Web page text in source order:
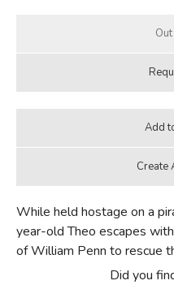
While held hostage on a
year-old Theo escapes
of William Penn to rescue
Did you